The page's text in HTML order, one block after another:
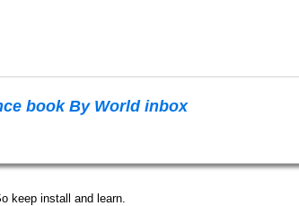
book By World inbox
keep install and learn.